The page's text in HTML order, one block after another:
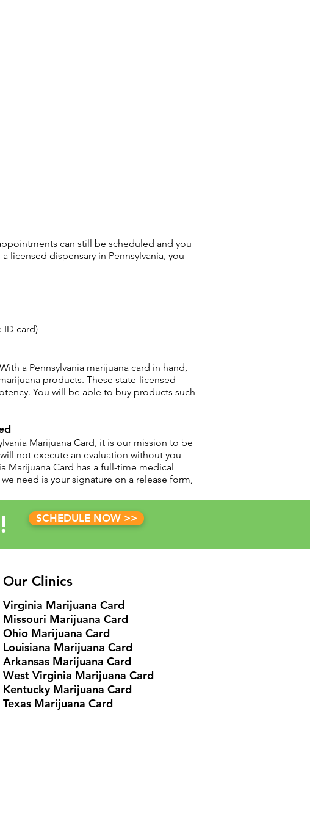
can still be scheduled and you
licensed dispensary in Pennsylvania, you
ID card)
a Pennsylvania marijuana card in hand,
products. These state-licensed
You will be able to buy products such
Marijuana Card, it is our mission to be
not execute an evaluation without you
Marijuana Card has a full-time medical
need is your signature on a release form,
SCHEDULE NOW >>
Our Clinics
Virginia Marijuana Card
Missouri Marijuana Card
Ohio Marijuana Card
Louisiana Marijuana Card
Arkansas Marijuana Card
West Virginia Marijuana Card
Kentucky Marijuana Card
Texas Marijuana Card